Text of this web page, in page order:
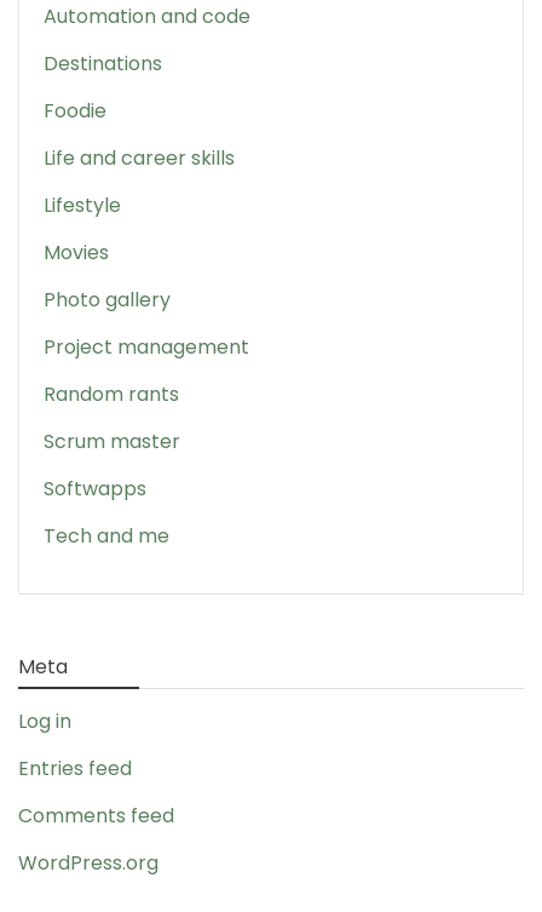
Automation and code
Destinations
Foodie
Life and career skills
Lifestyle
Movies
Photo gallery
Project management
Random rants
Scrum master
Softwapps
Tech and me
Meta
Log in
Entries feed
Comments feed
WordPress.org